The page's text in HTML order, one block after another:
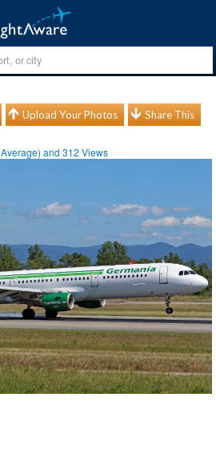
Upload Your Photos Share This
Average) and312 Views